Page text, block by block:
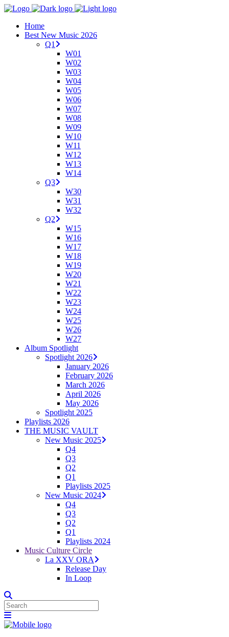
Home
Best New Music 2026
Q1
W01
W02
W03
W04
W05
W06
W07
W08
W09
W10
W11
W12
W13
W14
Q3
W30
W31
W32
Q2
W15
W16
W17
W18
W19
W20
W21
W22
W23
W24
W25
W26
W27
Album Spotlight
Spotlight 2026
January 2026
February 2026
March 2026
April 2026
May 2026
Spotlight 2025
Playlists 2026
THE MUSIC VAULT
New Music 2025
Q4
Q3
Q2
Q1
Playlists 2025
New Music 2024
Q4
Q3
Q2
Q1
Playlists 2024
Music Culture Circle
La XXV ORA
Release Day
In Loop